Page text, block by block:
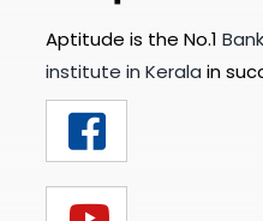
Aptitude is the No.1
institute in Kerala in